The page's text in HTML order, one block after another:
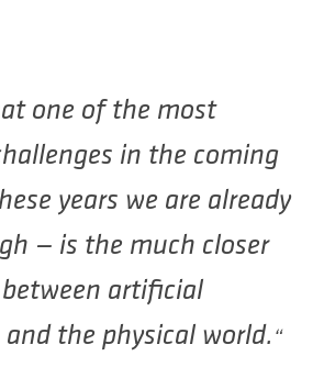
one of the most
in the coming
years we are already
— is the much closer
artificial
the physical world.